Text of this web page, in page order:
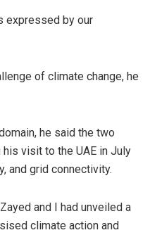
expressed by our
of climate change, he
he said the two
visit to the UAE in July
and grid connectivity.
and I had unveiled a
climate action and